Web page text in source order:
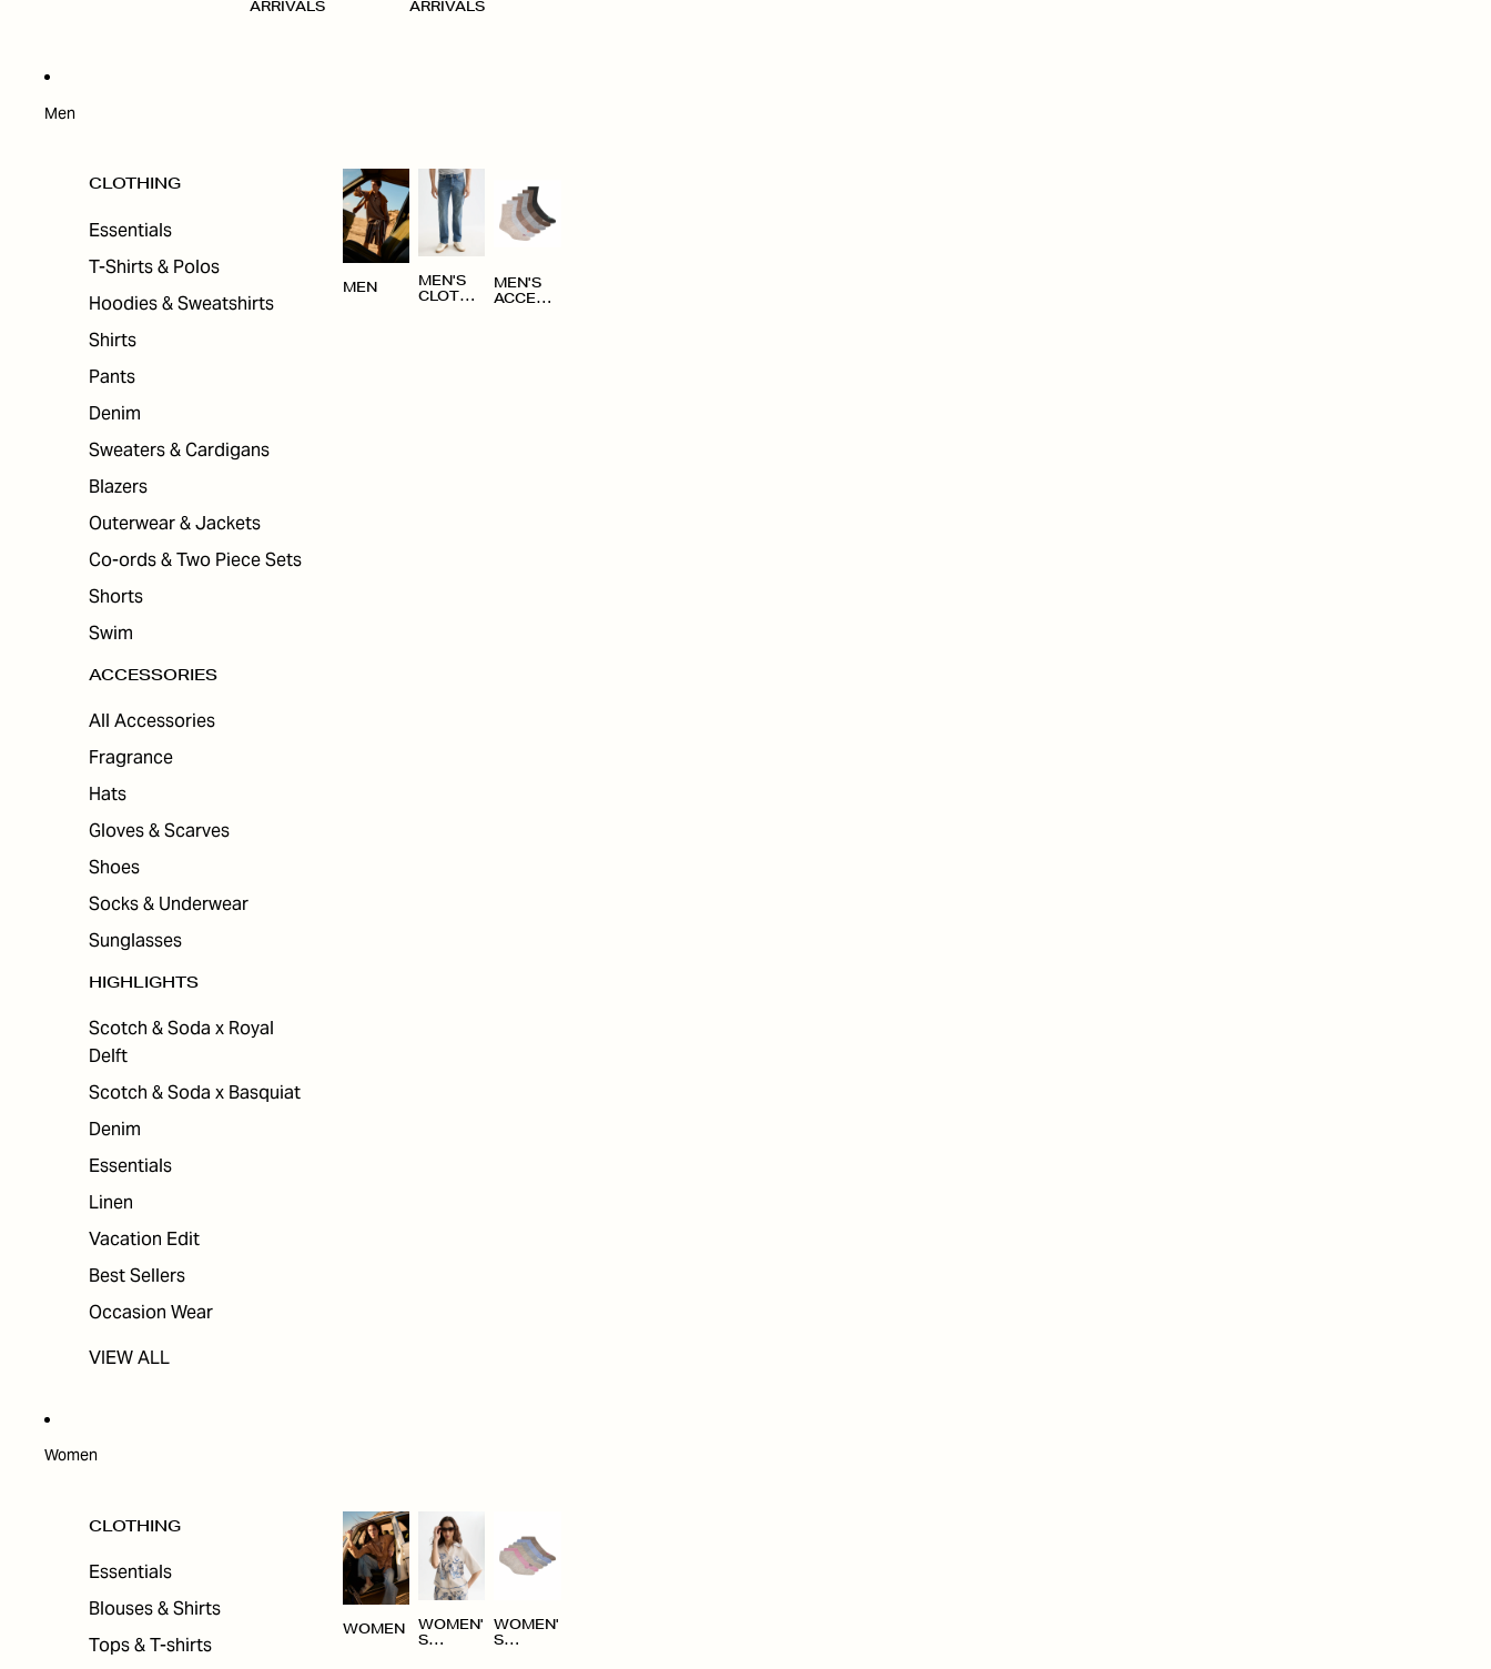
ARRIVALS
ARRIVALS
Men
CLOTHING
Essentials
T-Shirts & Polos
Hoodies & Sweatshirts
Shirts
Pants
Denim
Sweaters & Cardigans
Blazers
Outerwear & Jackets
Co-ords & Two Piece Sets
Shorts
Swim
ACCESSORIES
All Accessories
Fragrance
Hats
Gloves & Scarves
Shoes
Socks & Underwear
Sunglasses
HIGHLIGHTS
Scotch & Soda x Royal
Delft
Scotch & Soda x Basquiat
Denim
Essentials
Linen
Vacation Edit
Best Sellers
Occasion Wear
VIEW ALL
MEN
MEN'S
CLOTHI
MEN'S
ACCESS
Women
CLOTHING
Essentials
Blouses & Shirts
Tops & T-shirts
WOMEN
WOMEN'
S
WOMEN'
S